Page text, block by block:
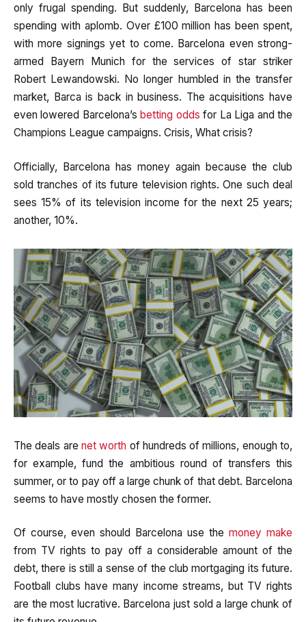
only frugal spending. But suddenly, Barcelona has been
spending with aplomb. Over £100 million has been spent,
with more signings yet to come. Barcelona even strong-
armed Bayern Munich for the services of star striker
Robert Lewandowski. No longer humbled in the transfer
market, Barca is back in business. The acquisitions have
even lowered Barcelona’sbetting odds for La Liga and the
Champions League campaigns. Crisis, What crisis?
Officially, Barcelona has money again because the club
sold tranches of its future television rights. One such deal
sees 15% of its television income for the next 25 years;
another, 10%.
The deals are net worth of hundreds of millions, enough to,
for example, fund the ambitious round of transfers this
summer, or to pay off a large chunk of that debt. Barcelona
seems to have mostly chosen the former.
Of course, even should Barcelona use the money make
from TV rights to pay off a considerable amount of the
debt, there is still a sense of the club mortgaging its future.
Football clubs have many income streams, but TV rights
are the most lucrative. Barcelona just sold a large chunk of